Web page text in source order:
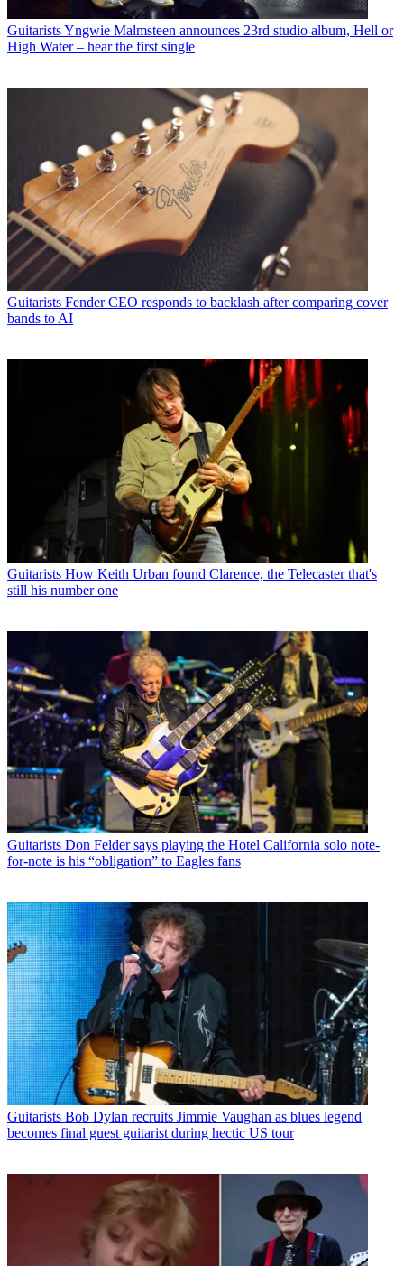
GuitaristsYngwie Malmsteen announces 23rd studio album, Hell or
High Water – hear the first single
Guitarists Fender CEO responds to backlash after comparing cover
bands to AI
Guitarists How Keith Urban found Clarence, the Telecaster that's
still his number one
Guitarists Don Felder says playing the Hotel California solo note-
for-note is his “obligation” to Eagles fans
Guitarists Bob Dylan recruits Jimmie Vaughan as blues legend
becomes final guest guitarist during hectic US tour